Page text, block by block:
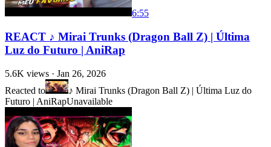
6:55
REACT ♪ Mirai Trunks (Dragon Ball Z) | Última
Luz do Futuro | AniRap
5.6K views · Jan 26, 2026
Reacted to
♪ Mirai Trunks (Dragon Ball Z) | Última Luz do
Futuro | AniRapUnavailable